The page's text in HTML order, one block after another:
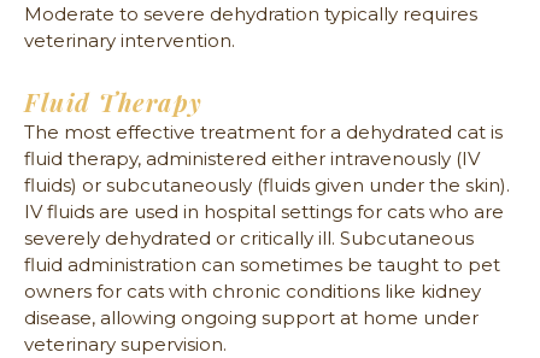
Moderate to severe dehydration typically requires
veterinary intervention.
Fluid Therapy
The most effective treatment for a dehydrated cat is
fluid therapy, administered either intravenously (IV
fluids) or subcutaneously (fluids given under the skin).
IV fluids are used in hospital settings for cats who are
severely dehydrated or critically ill. Subcutaneous
fluid administration can sometimes be taught to pet
owners for cats with chronic conditions like kidney
disease, allowing ongoing support at home under
veterinary supervision.